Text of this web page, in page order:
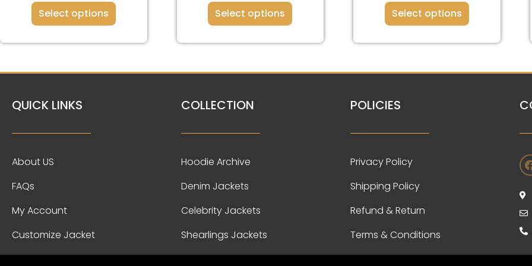
Select options Select options Select options
QUICK LINKS
About US
FAQs
My Account
Customize Jacket
COLLECTION
Hoodie Archive
Denim Jackets
Celebrity Jackets
Shearlings Jackets
POLICIES
Privacy Policy
Shipping Policy
Refund & Return
Terms & Conditions